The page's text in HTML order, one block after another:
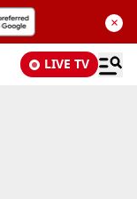
×
LIVE TV